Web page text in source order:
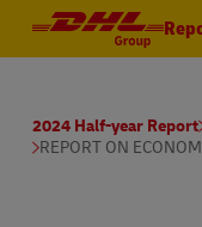
2024 Half-year Report
REPORT ON